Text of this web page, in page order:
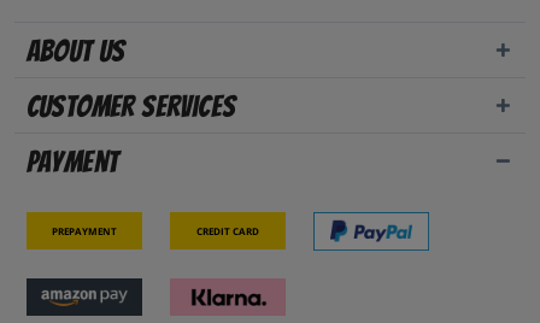
About us
Customer Services
Payment
Prepayment Credit card